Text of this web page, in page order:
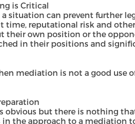
is Critical
can prevent further
reputational risk and
own position or the
in their positions and
mediation is not a good use
obvious but there is nothing
the approach to a